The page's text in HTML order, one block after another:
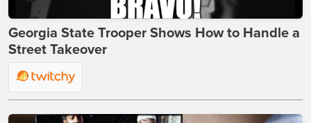
Georgia State Trooper Shows How to Handle a
Street Takeover